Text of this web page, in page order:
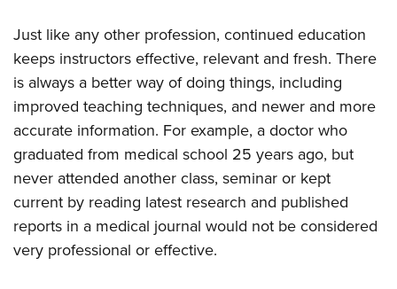
Just like any other profession, continued education
keeps instructors effective, relevant and fresh. There
is always a better way of doing things, including
improved teaching techniques, and newer and more
accurate information. For example, a doctor who
graduated from medical school 25 years ago, but
never attended another class, seminar or kept
current by reading latest research and published
reports in a medical journal would not be considered
very professional or effective.